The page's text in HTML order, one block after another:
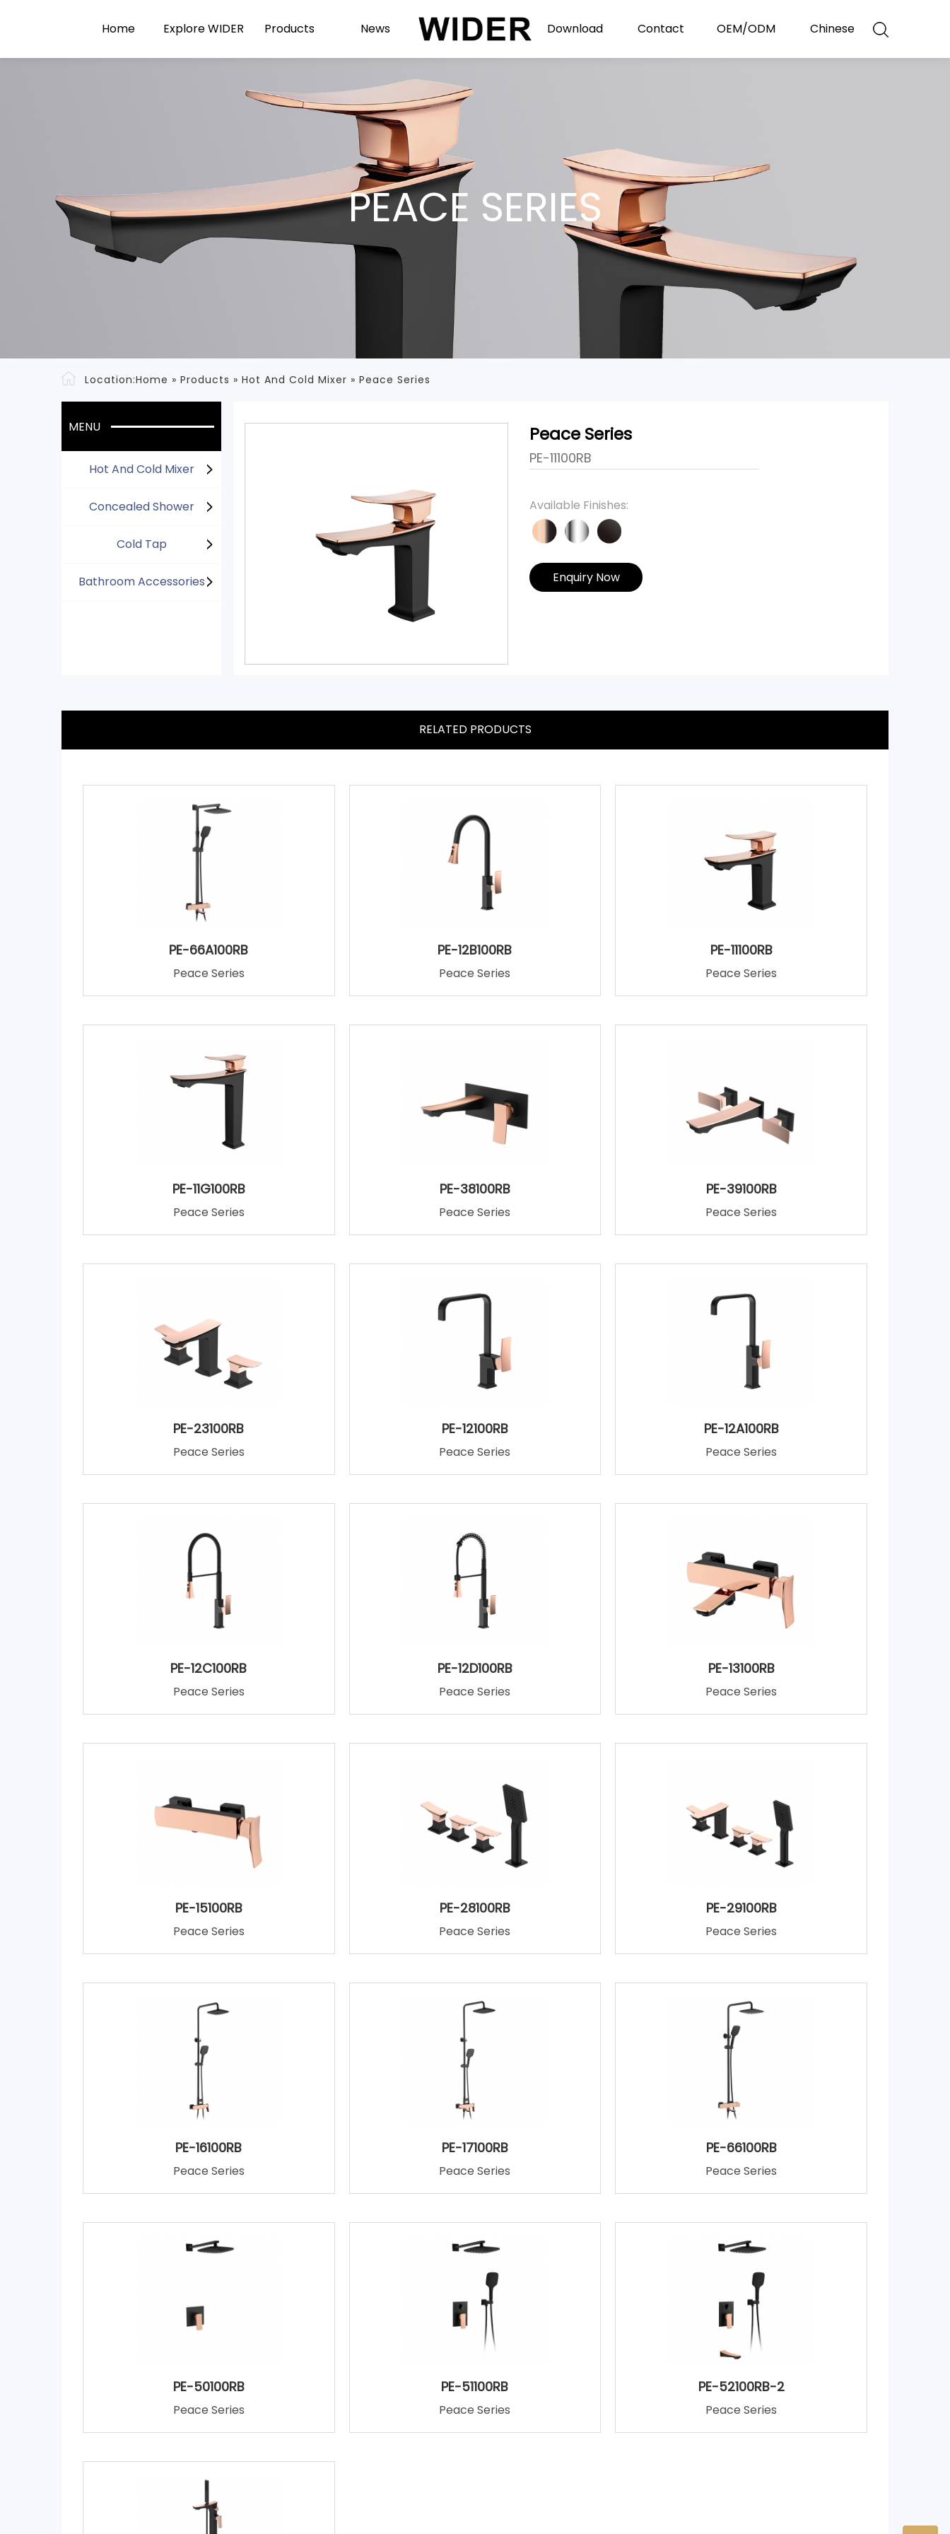
Home Explore WIDER Products News Download Contact OEM/ODM Chinese
PEACE SERIES
Location:Home » Products » Hot And Cold Mixer » Peace Series
MENU
Hot And Cold Mixer
Concealed Shower
Cold Tap
Bathroom Accessories
Peace Series
PE-11100RB
Available Finishes:
Enquiry Now
RELATED PRODUCTS
PE-66A100RB
Peace Series
PE-12B100RB
Peace Series
PE-11100RB
Peace Series
PE-11G100RB
Peace Series
PE-38100RB
Peace Series
PE-39100RB
Peace Series
PE-23100RB
Peace Series
PE-12100RB
Peace Series
PE-12A100RB
Peace Series
PE-12C100RB
Peace Series
PE-12D100RB
Peace Series
PE-13100RB
Peace Series
PE-15100RB
Peace Series
PE-28100RB
Peace Series
PE-29100RB
Peace Series
PE-16100RB
Peace Series
PE-17100RB
Peace Series
PE-66100RB
Peace Series
PE-50100RB
Peace Series
PE-51100RB
Peace Series
PE-52100RB-2
Peace Series